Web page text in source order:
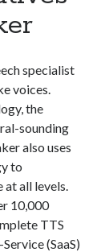
specialist
voices.
the
sounding
also uses
to
all levels.
10,000
TTS
(SaaS)